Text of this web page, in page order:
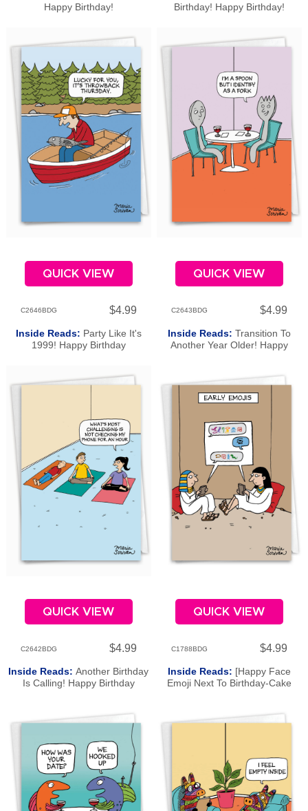
Happy Birthday!
Birthday! Happy Birthday!
QUICK VIEW
C2646BDG $4.99
Inside Reads: Party Like It's
1999! Happy Birthday
QUICK VIEW
C2643BDG $4.99
Inside Reads: Transition To
Another Year Older! Happy
QUICK VIEW
C2642BDG $4.99
Inside Reads:Another Birthday
Is Calling! Happy Birthday
QUICK VIEW
C1788BDG $4.99
Inside Reads: [Happy Face
Emoji Next To Birthday-Cake